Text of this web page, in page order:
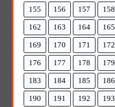
155 156 157 158
162 163 164 165
169 170 171 172
176 177 178 179
183 184 185 186
190 191 192 193